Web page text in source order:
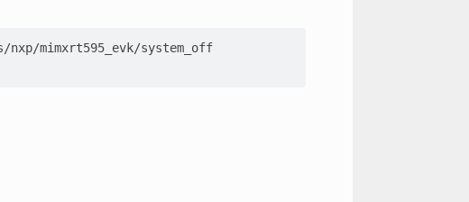
nxp/mimxrt595_evk/system_off